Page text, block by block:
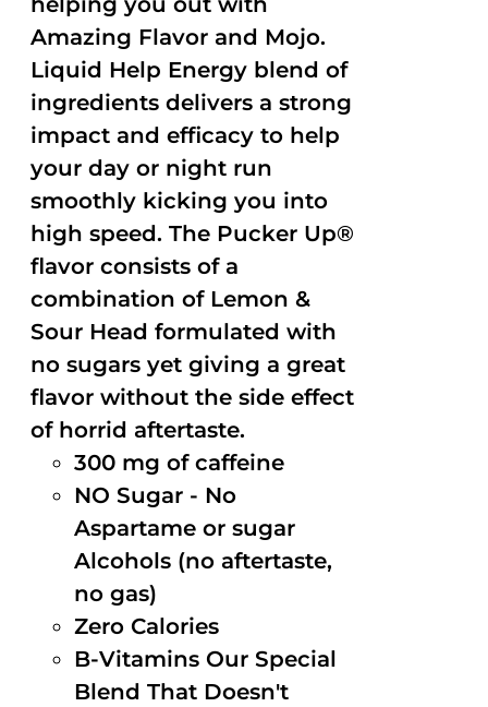
Amazing Flavor and Mojo.
Liquid Help Energy blend of
ingredients delivers a strong
impact and efficacy to help
your day or night run
smoothly kicking you into
high speed. The Pucker Up®
flavor consists of a
combination of Lemon &
Sour Head formulated with
no sugars yet giving a great
flavor without the side effect
of horrid aftertaste.
300 mg of caffeine
NO Sugar - No
Aspartame or sugar
Alcohols (no aftertaste,
no gas)
Zero Calories
B-Vitamins Our Special
Blend That Doesn't